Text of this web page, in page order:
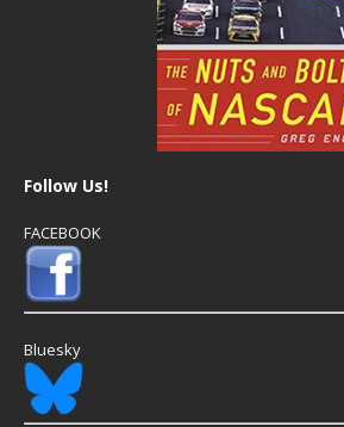
Follow Us!
FACEBOOK
Bluesky